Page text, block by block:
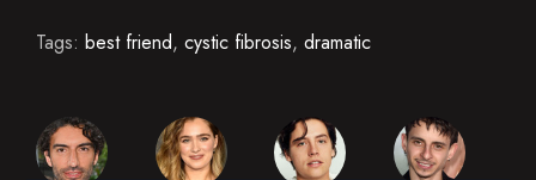
Tags: best friend, cystic fibrosis, dramatic